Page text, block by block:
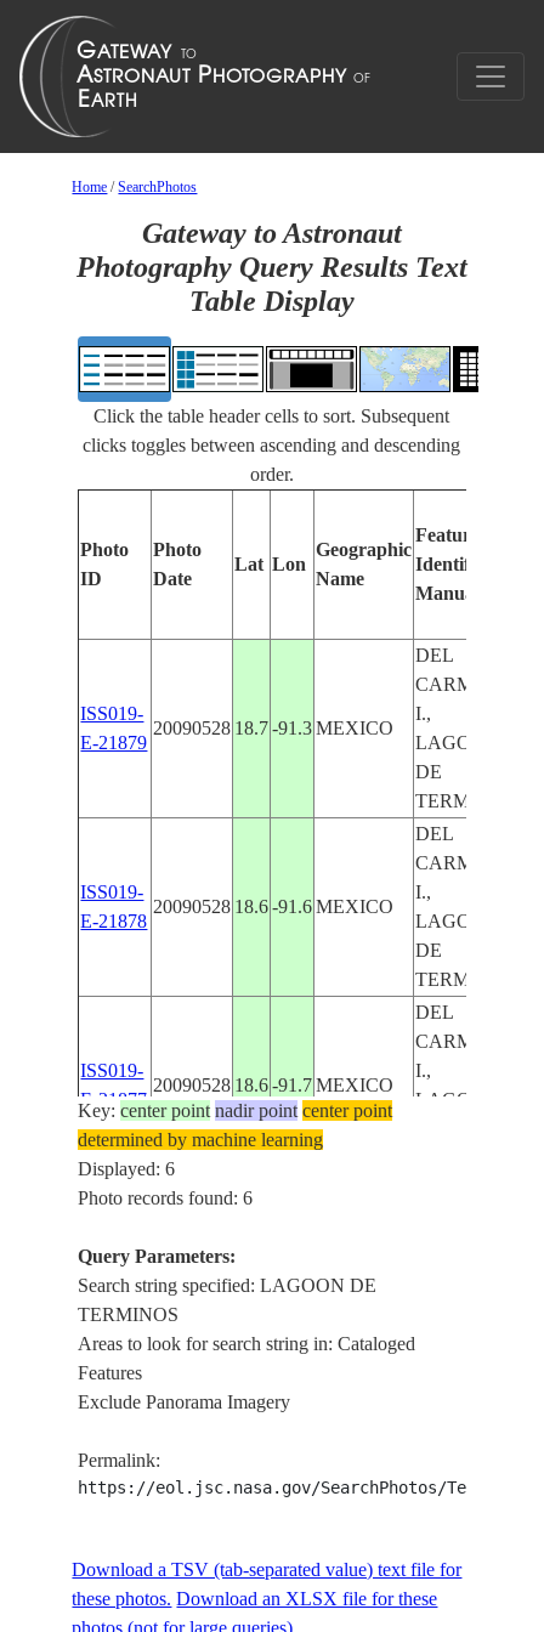
Home /SearchPhotos
Gateway to Astronaut
Photography Query Results Text
Table Display
Click the table header cells to sort. Subsequent
clicks toggles between ascending and descending
order.
Photo
ID
Photo
Date
Lat Lon
Geographic
Name
Features
Identified
Manually
ISS019-
E-21879
20090528 18.7 -91.3 MEXICO
DEL
CARMEN
I.,
LAGOON
DE
TERMINOS
ISS019-
E-21878
20090528 18.6 -91.6 MEXICO
DEL
CARMEN
I.,
LAGOON
DE
TERMINOS
ISS019-
E-21877
20090528 18.6 -91.7 MEXICO
DEL
CARMEN
I.,
LAGOON
ISS019-
E-21876
20090528
STS095-
19981104 18.5-91.5
TERMINOS
Key:center point nadir point center point
determined by machine learning
Displayed: 6
Photo records found: 6
Query Parameters:
Search string specified: LAGOON DE
TERMINOS
Areas to look for search string in: Cataloged
Features
Exclude Panorama Imagery
Permalink:
https://eol.jsc.nasa.gov/SearchPhotos/
Download a TSV (tab-separated value) text file for
these photos. Download an XLSX file for these
photos (not for large queries).